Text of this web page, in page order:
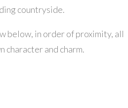
countryside.
below, in order of proximity, all
character and charm.